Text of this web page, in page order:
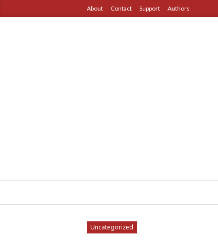
About Contact Support Authors
Uncategorized